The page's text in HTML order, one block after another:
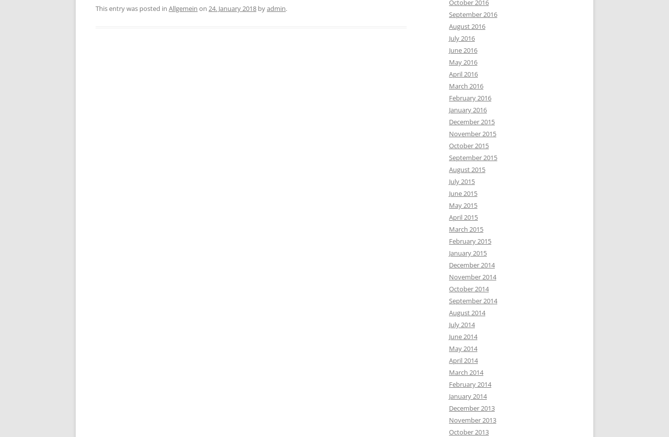
This entry was posted in Allgemein on 24. January 2018 byadmin.
October 2016
September 2016
August 2016
July 2016
June 2016
May 2016
April 2016
March 2016
February 2016
January 2016
December 2015
November 2015
October 2015
September 2015
August 2015
July 2015
June 2015
May 2015
April 2015
March 2015
February 2015
January 2015
December 2014
November 2014
October 2014
September 2014
August 2014
July 2014
June 2014
May 2014
April 2014
March 2014
February 2014
January 2014
December 2013
November 2013
October 2013